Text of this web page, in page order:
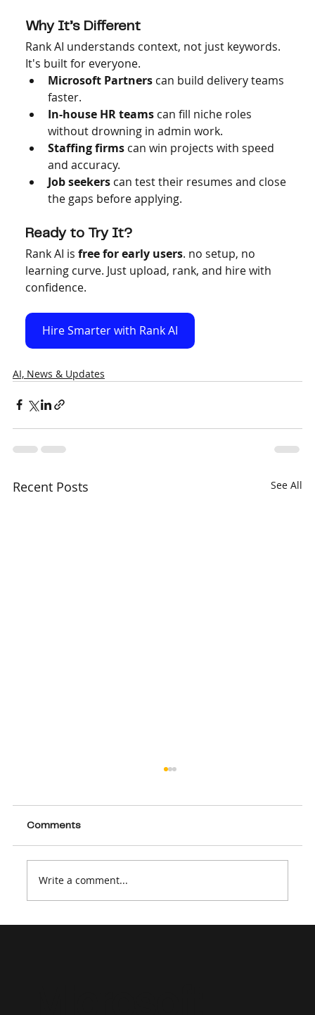
Why It’s Different
Rank AI understands context, not just keywords.
It's built for everyone.
Microsoft Partners can build delivery teams
faster.
In-house HR teams can fill niche roles
without drowning in admin work.
Staffing firms can win projects with speed
and accuracy.
Job seekers can test their resumes and close
the gaps before applying.
Ready to Try It?
Rank AI is free for early users. no setup, no
learning curve. Just upload, rank, and hire with
confidence.
Hire Smarter with Rank AI
AI, News & Updates
Recent Posts See All
Comments
Write a comment...